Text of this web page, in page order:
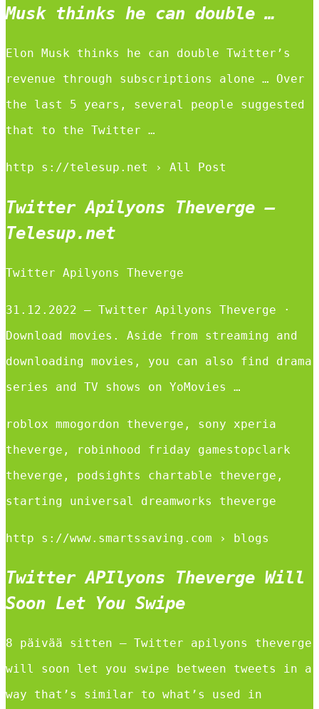
Musk thinks he can double …
Elon Musk thinks he can double Twitter’s
revenue through subscriptions alone … Over
the last 5 years, several people suggested
that to the Twitter …
http s://telesup.net › All Post
Twitter Apilyons Theverge –
Telesup.net
Twitter Apilyons Theverge
31.12.2022 — Twitter Apilyons Theverge ·
Download movies. Aside from streaming and
downloading movies, you can also find drama
series and TV shows on YoMovies …
roblox mmogordon theverge, sony xperia
theverge, robinhood friday gamestopclark
theverge, podsights chartable theverge,
starting universal dreamworks theverge
http s://www.smartssaving.com › blogs
Twitter APIlyons Theverge Will
Soon Let You Swipe
8 päivää sitten — Twitter apilyons theverge
will soon let you swipe between tweets in a
way that’s similar to what’s used in